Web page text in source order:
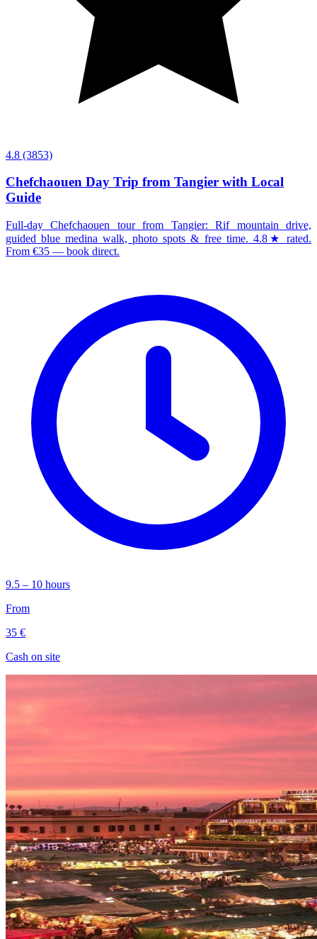
4.8 (3853)
Chefchaouen Day Trip from Tangier with Local
Guide
Full-day Chefchaouen tour from Tangier: Rif mountain drive,
guided blue medina walk, photo spots & free time. 4.8★ rated.
From €35 — book direct.
9.5 – 10 hours
From
35 €
Cash on site